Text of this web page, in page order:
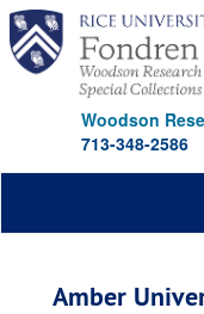
Skip
main
content
Woodson
713-348-2586
Amber